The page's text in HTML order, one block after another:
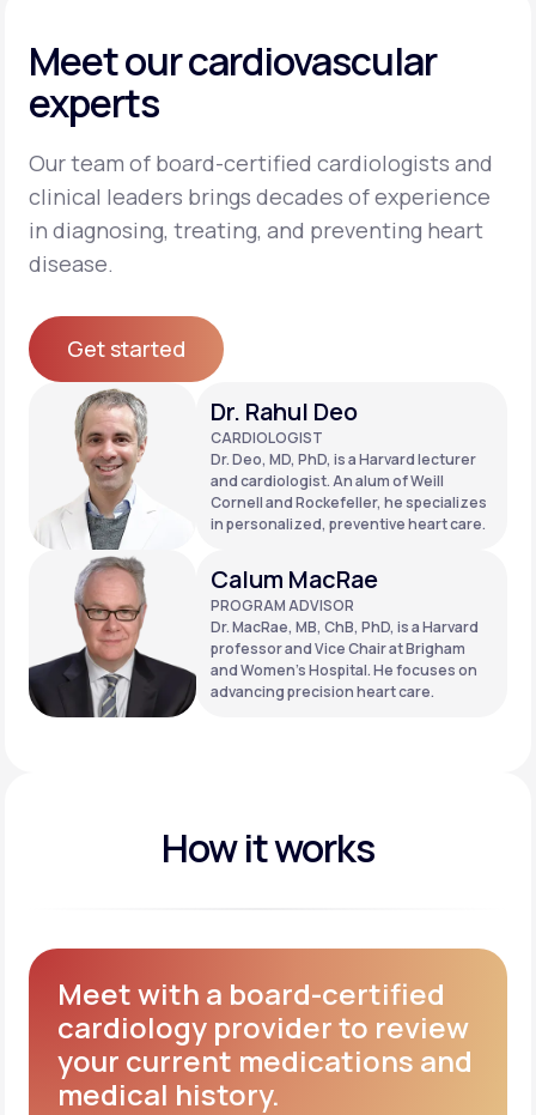
Meet our cardiovascular
experts
Our team of board-certified cardiologists and
clinical leaders brings decades of experience
in diagnosing, treating, and preventing heart
disease.
Get started
Get started Dr. Rahul Deo
CARDIOLOGIST
Dr. Deo, MD, PhD, is a Harvard lecturer
and cardiologist. An alum of Weill
Cornell and Rockefeller, he specializes
in personalized, preventive heart care.
Calum MacRae
PROGRAM ADVISOR
Dr. MacRae, MB, ChB, PhD, is a Harvard
professor and Vice Chair at Brigham
and Women’s Hospital. He focuses on
advancing precision heart care.
How it works
Meet with a board-certified
cardiology provider to review
your current medications and
medical history.